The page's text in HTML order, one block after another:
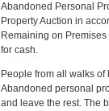
Abandoned Personal
Property Auction in
Remaining on
for cash.
People from all walks
Abandoned personal
and leave the rest. The